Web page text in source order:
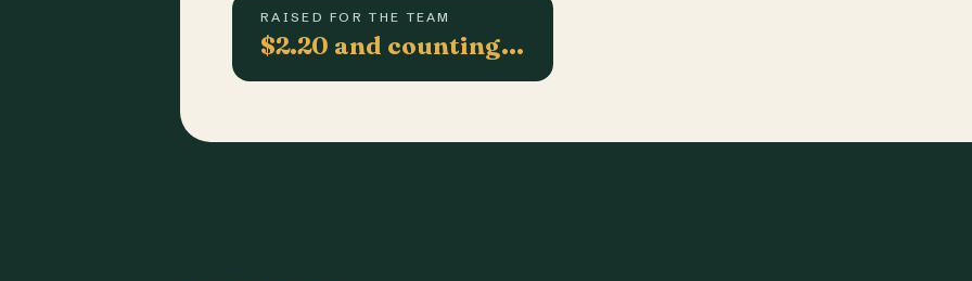
RAISED FOR THE TEAM
$2.20 and counting…